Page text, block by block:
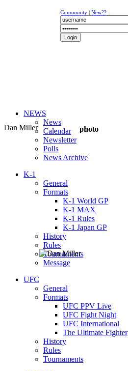
Community | New??
NEWS
News
Calendar
Newsletter
Polls
News Archive
K-1
General
Formats
K-1 World GP
K-1 MAX
K-1 Rules
K-1 Japan GP
History
Rules
Tournaments
Message
UFC
General
Formats
UFC PPV Live
UFC Fight Night
UFC International
The Ultimate Fighter
History
Rules
Tournaments
Dan Miller photo